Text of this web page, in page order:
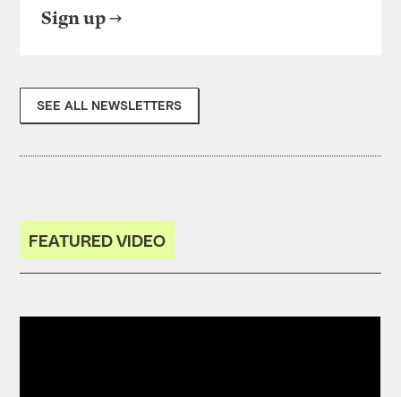
Sign up
SEE ALL NEWSLETTERS
FEATURED VIDEO